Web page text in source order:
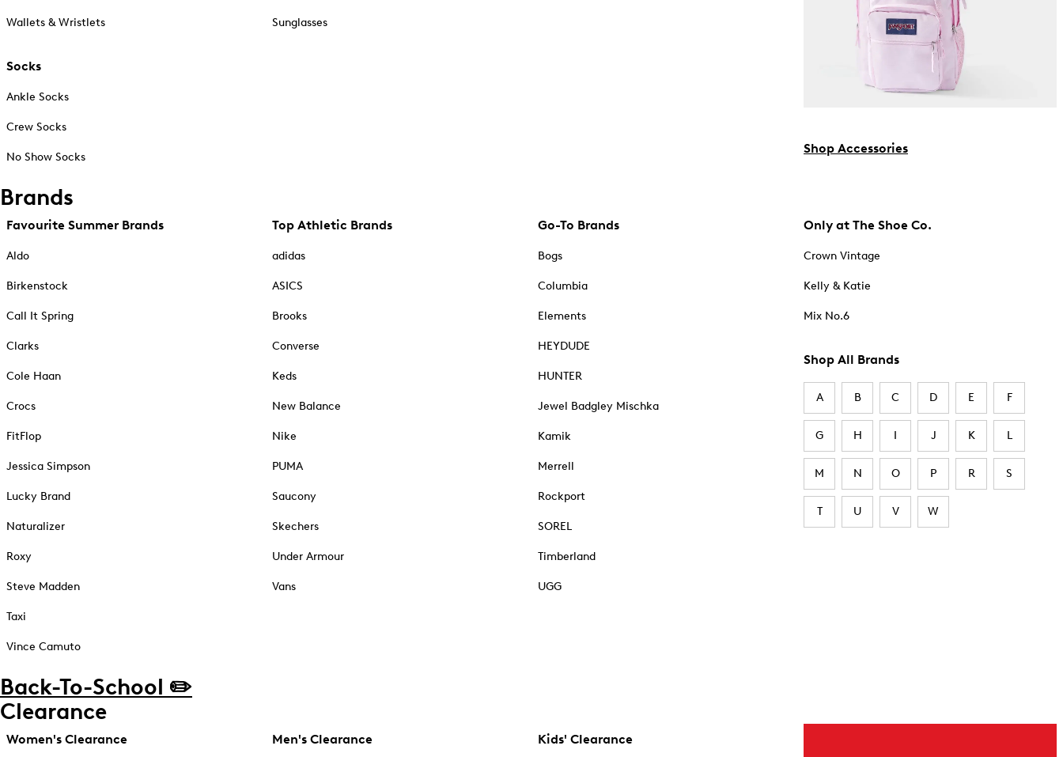
Wallets & Wristlets
Socks
Ankle Socks
Crew Socks
No Show Socks
Sunglasses
Shop Accessories
Brands
Favourite Summer Brands
Aldo
Birkenstock
Call It Spring
Clarks
Cole Haan
Crocs
FitFlop
Jessica Simpson
Lucky Brand
Naturalizer
Roxy
Steve Madden
Taxi
Vince Camuto
Top Athletic Brands
adidas
ASICS
Brooks
Converse
Keds
New Balance
Nike
PUMA
Saucony
Skechers
Under Armour
Vans
Go-To Brands
Bogs
Columbia
Elements
HEYDUDE
HUNTER
Jewel Badgley Mischka
Kamik
Merrell
Rockport
SOREL
Timberland
UGG
Only at The Shoe Co.
Crown Vintage
Kelly & Katie
Mix No.6
Shop All Brands
A B C D E F
G H I J K L
M N O P R S
T U V W
Back-To-School ✏️
Clearance
Women's Clearance Men's Clearance Kids' Clearance